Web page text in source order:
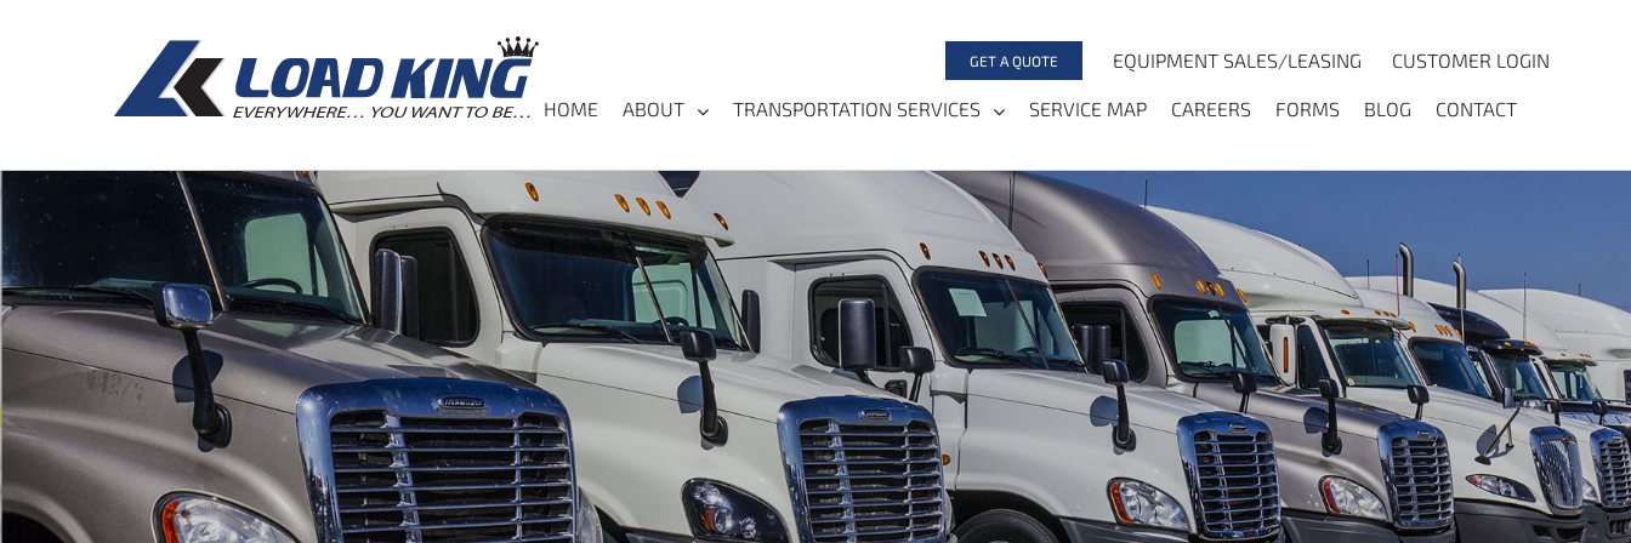
GET A QUOTE EQUIPMENT SALES/LEASING CUSTOMER LOGIN
HOME ABOUT TRANSPORTATION SERVICES SERVICE MAP CAREERS FORMS BLOG CONTACT